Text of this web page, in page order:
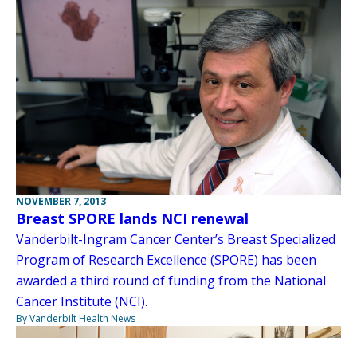
NOVEMBER 7, 2013
Breast SPORE lands NCI renewal
Vanderbilt-Ingram Cancer Center’s Breast Specialized
Program of Research Excellence (SPORE) has been
awarded a third round of funding from the National
Cancer Institute (NCI).
By Vanderbilt Health News